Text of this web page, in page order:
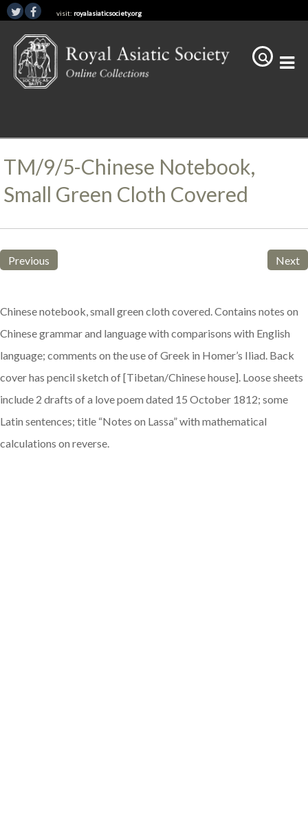
visit: royalasiaticsociety.org
TM/9/5-Chinese Notebook,
Small Green Cloth Covered
Previous Next
Chinese notebook, small green cloth covered. Contains notes on
Chinese grammar and language with comparisons with English
language; comments on the use of Greek in Homer’s Iliad. Back
cover has pencil sketch of [Tibetan/Chinese house]. Loose sheets
include 2 drafts of a love poem dated 15 October 1812; some
Latin sentences; title “Notes on Lassa” with mathematical
calculations on reverse.